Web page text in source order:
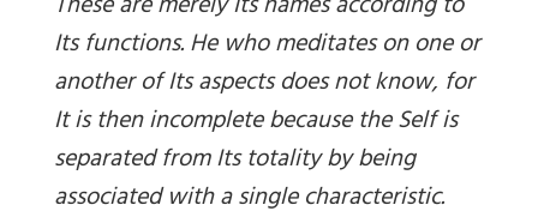
Its functions. He who meditates on one or
another of Its aspects does not know, for
It is then incomplete because the Self is
separated from Its totality by being
associated with a single characteristic.